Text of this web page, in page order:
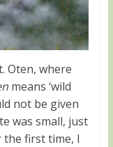
Oten, where
means ‘wild
not be given
was small, just
first time, I